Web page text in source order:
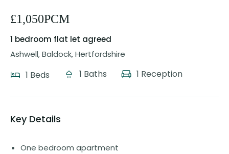
£1,050PCM
1 bedroom flat let agreed
Ashwell, Baldock, Hertfordshire
1 Beds 1 Baths 1 Reception
Key Details
One bedroom apartment